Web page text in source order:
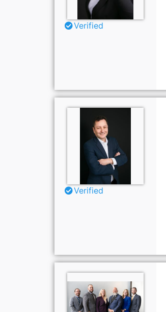
Verified
Verified